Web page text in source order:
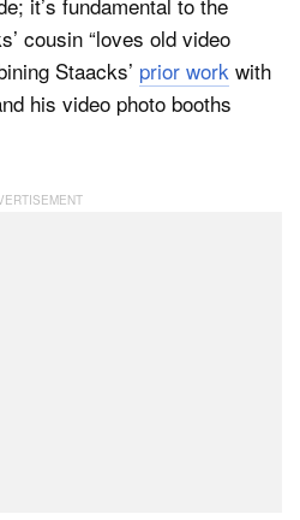
cousin “loves old video
Staacks’ prior work with
his video photo booths